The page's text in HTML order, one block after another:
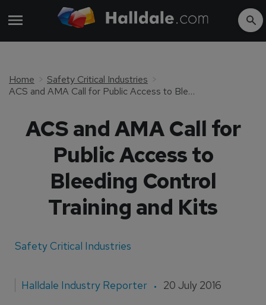
Home
Safety Critical Industries
ACS and AMA Call for Public Access to Bleeding Control Training and Kits
ACS and AMA Call for
Public Access to
Bleeding Control
Training and Kits
Safety Critical Industries
Halldale Industry Reporter 20 July 2016